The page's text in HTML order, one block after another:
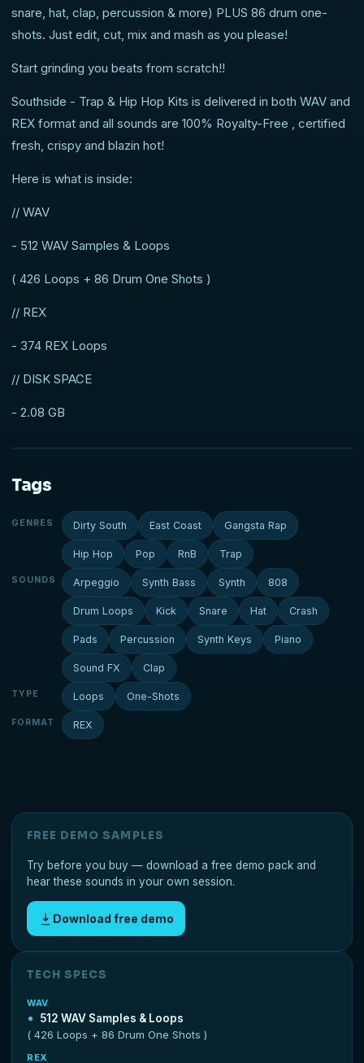
snare, hat, clap, percussion & more) PLUS 86 drum one-
shots. Just edit, cut, mix and mash as you please!
Start grinding you beats from scratch!!
Southside - Trap & Hip Hop Kits is delivered in both WAV and
REX format and all sounds are 100% Royalty-Free , certified
fresh, crispy and blazin hot!
Here is what is inside:
// WAV
- 512 WAV Samples & Loops
( 426 Loops + 86 Drum One Shots )
// REX
- 374 REX Loops
// DISK SPACE
- 2.08 GB
Tags
GENRES Dirty South East Coast Gangsta Rap
Hip Hop Pop RnB Trap
SOUNDS Arpeggio Synth Bass Synth 808
Drum Loops Kick Snare Hat Crash
Pads Percussion Synth Keys Piano
Sound FX Clap
TYPE Loops One-Shots
FORMAT REX
FREE DEMO SAMPLES
Try before you buy — download a free demo pack and
hear these sounds in your own session.
Download free demo
TECH SPECS
WAV
512 WAV Samples & Loops
( 426 Loops + 86 Drum One Shots )
REX